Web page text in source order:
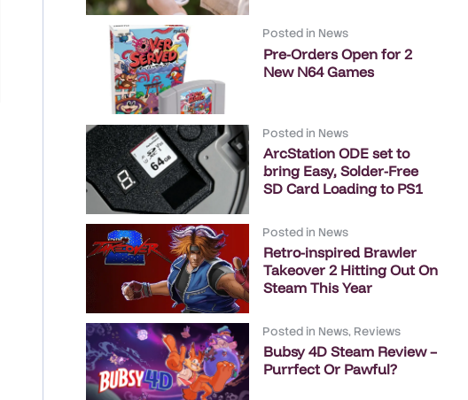
Posted in News
Pre-Orders Open for 2
New N64 Games
Posted in News
ArcStation ODE set to
bring Easy, Solder-Free
SD Card Loading to PS1
Posted in News
Retro-inspired Brawler
Takeover 2 Hitting Out On
Steam This Year
Posted in News, Reviews
Bubsy 4D Steam Review –
Purrfect Or Pawful?